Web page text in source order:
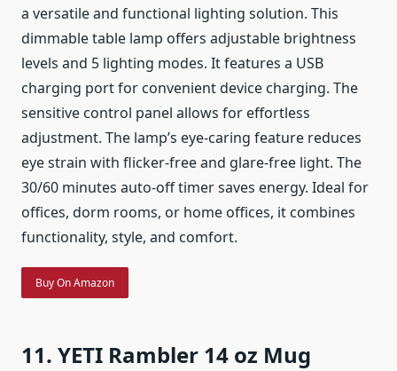
a versatile and functional lighting solution. This
dimmable table lamp offers adjustable brightness
levels and 5 lighting modes. It features a USB
charging port for convenient device charging. The
sensitive control panel allows for effortless
adjustment. The lamp’s eye-caring feature reduces
eye strain with flicker-free and glare-free light. The
30/60 minutes auto-off timer saves energy. Ideal for
offices, dorm rooms, or home offices, it combines
functionality, style, and comfort.
Buy On Amazon
11. YETI Rambler 14 oz Mug